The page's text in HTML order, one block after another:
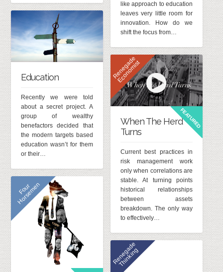
like approach to education
leaves very little room for
innovation. How do we
shift the focus from…
Education
Recently we were told
about a secret project. A
group of wealthy
benefactors decided that
the modern targets based
education wasn’t for them
or their…
R
e
n
e
g
a
d
e
E
c
o
n
o
m
i
s
t
FEATURED
When The Herd
Turns
Current best practices in
risk management work
only when correlations are
stable. At turning points
historical relationships
between assets
breakdown. The only way
to effectively…
F
o
u
r
H
o
r
s
e
m
e
n
R
e
n
e
g
a
d
e
T
h
i
n
k
i
n
g